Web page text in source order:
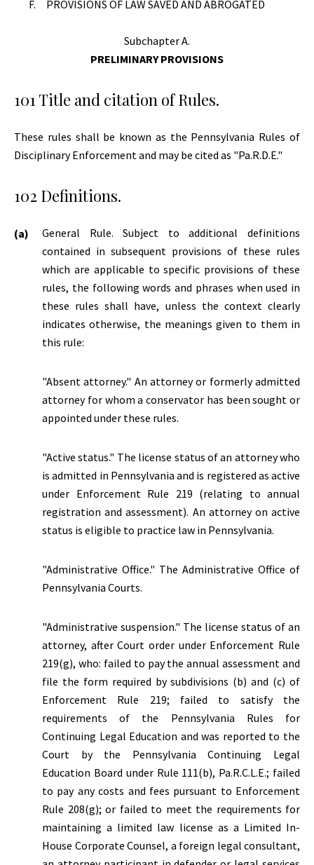
F. PROVISIONS OF LAW SAVED AND ABROGATED
Subchapter A.
PRELIMINARY PROVISIONS
101 Title and citation of Rules.
These rules shall be known as the Pennsylvania Rules of
Disciplinary Enforcement and may be cited as "Pa.R.D.E."
102 Definitions.
General Rule. Subject to additional definitions
contained in subsequent provisions of these rules
which are applicable to specific provisions of these
rules, the following words and phrases when used in
these rules shall have, unless the context clearly
indicates otherwise, the meanings given to them in
this rule:
"Absent attorney." An attorney or formerly admitted
attorney for whom a conservator has been sought or
appointed under these rules.
"Active status." The license status of an attorney who
is admitted in Pennsylvania and is registered as active
under Enforcement Rule 219 (relating to annual
registration and assessment). An attorney on active
status is eligible to practice law in Pennsylvania.
"Administrative Office." The Administrative Office of
Pennsylvania Courts.
"Administrative suspension." The license status of an
attorney, after Court order under Enforcement Rule
219(g), who: failed to pay the annual assessment and
file the form required by subdivisions (b) and (c) of
Enforcement Rule 219; failed to satisfy the
requirements of the Pennsylvania Rules for
Continuing Legal Education and was reported to the
Court by the Pennsylvania Continuing Legal
Education Board under Rule 111(b), Pa.R.C.L.E.; failed
to pay any costs and fees pursuant to Enforcement
Rule 208(g); or failed to meet the requirements for
maintaining a limited law license as a Limited In-
House Corporate Counsel, a foreign legal consultant,